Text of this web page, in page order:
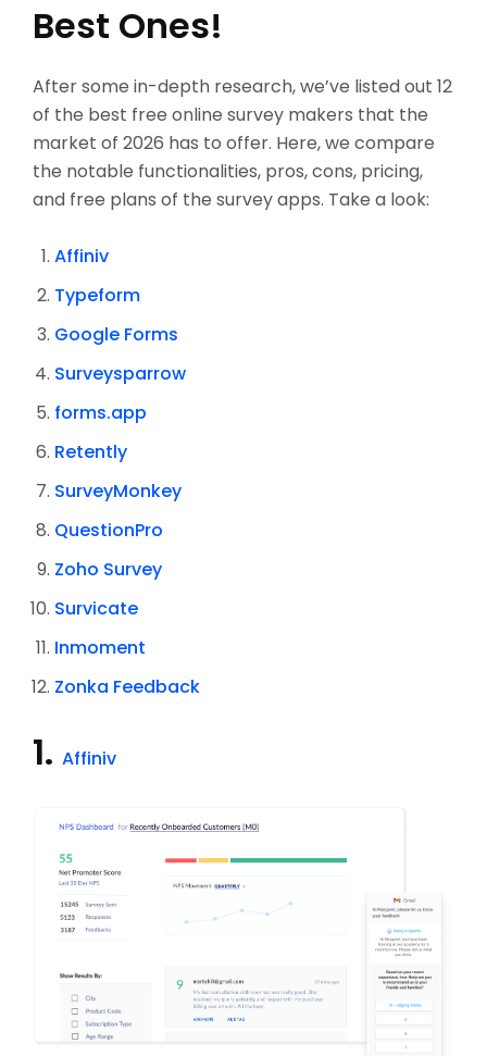
Best Ones!
After some in-depth research, we’ve listed out 12
of the best free online survey makers that the
market of 2026 has to offer. Here, we compare
the notable functionalities, pros, cons, pricing,
and free plans of the survey apps. Take a look:
Affiniv
Typeform
Google Forms
Surveysparrow
forms.app
Retently
SurveyMonkey
QuestionPro
Zoho Survey
Survicate
Inmoment
Zonka Feedback
1. Affiniv